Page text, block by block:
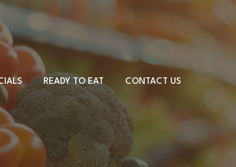
& Cheese
READY TO EAT CONTACT US